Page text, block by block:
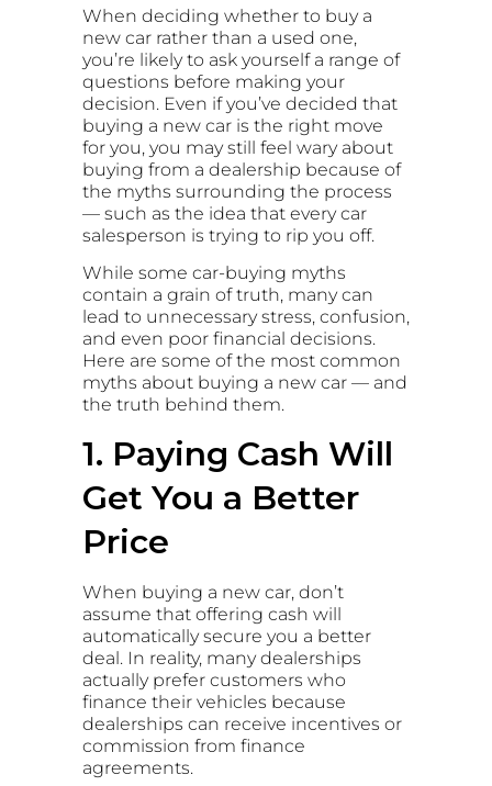
When deciding whether to buy a
new car rather than a used one,
you’re likely to ask yourself a range of
questions before making your
decision. Even if you’ve decided that
buying a new car is the right move
for you, you may still feel wary about
buying from a dealership because of
the myths surrounding the process
— such as the idea that every car
salesperson is trying to rip you off.
While some car-buying myths
contain a grain of truth, many can
lead to unnecessary stress, confusion,
and even poor financial decisions.
Here are some of the most common
myths about buying a new car — and
the truth behind them.
1. Paying Cash Will
Get You a Better
Price
When buying a new car, don’t
assume that offering cash will
automatically secure you a better
deal. In reality, many dealerships
actually prefer customers who
finance their vehicles because
dealerships can receive incentives or
commission from finance
agreements.